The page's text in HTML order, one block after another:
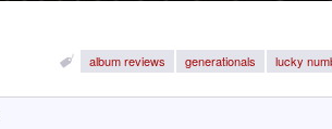
album reviews generationals lucky